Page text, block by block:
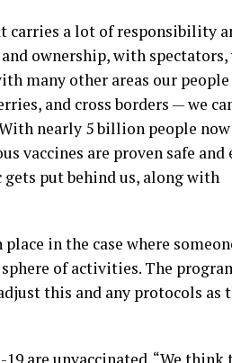
carries a lot of responsibility
ownership, with
many other areas our
and cross borders — we
nearly 5 billion people now
vaccines are proven safe and
put behind us, along with
in the case where
of activities. The
this and any protocols as
are unvaccinated. “We think